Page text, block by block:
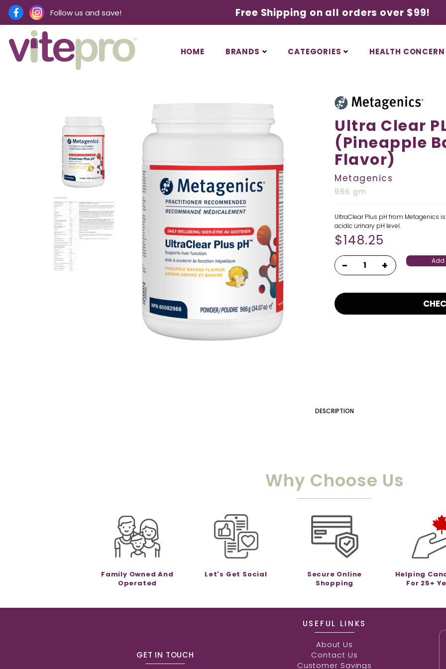
Follow us and save! Free Shipping on all orders over $99!
HOME BRANDS CATEGORIES HEALTH CONCERN
Ultra Clear
(Pineapple
Flavor)
Metagenics
966 gm
UltraClear Plus pH from Metagenics
acidic urinary pH level.
$148.25
Add
DESCRIPTION
Why Choose Us
Family Owned And
Operated
Let's Get Social
Secure Online
Shopping
Helping
For 25+
GET IN TOUCH
USEFUL LINKS
About Us
Contact Us
Customer Savings